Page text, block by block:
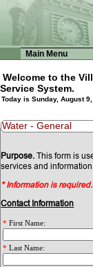
Main Menu
Welcome to the
Service System.
Today is Sunday, August 9,
Water - General
Purpose. This form is used to communicate with Village personnel to request
services and information.
* Information is required.
Contact Information
* First Name:
* Last Name: